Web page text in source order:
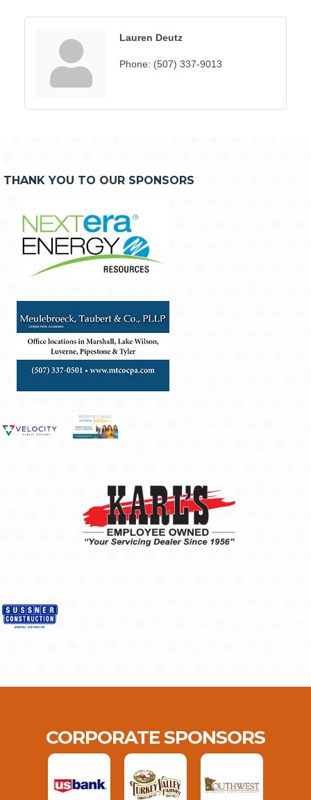
Lauren Deutz
Phone: (507) 337-9013
THANK YOU TO OUR SPONSORS
CORPORATE SPONSORS